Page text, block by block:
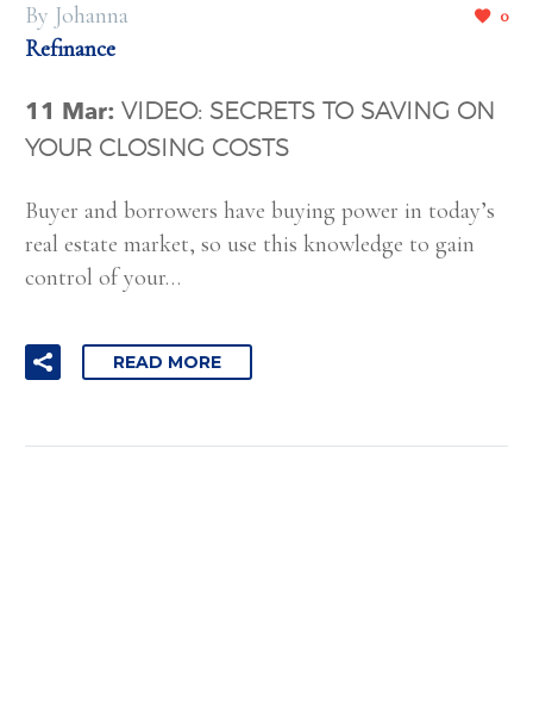
0
By Johanna
Refinance
11 Mar: VIDEO: SECRETS TO SAVING ON
YOUR CLOSING COSTS
Buyer and borrowers have buying power in today’s
real estate market, so use this knowledge to gain
control of your…
READ MORE